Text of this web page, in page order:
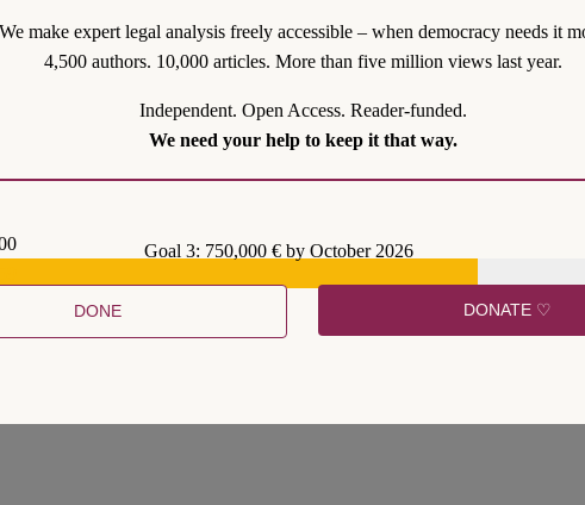
identification under urgency and addressing only a section of the public.
We make expert legal analysis freely accessible – when democracy needs it
4,500 authors. 10,000 articles. More than five million views last year.
Independent. Open Access. Reader-funded.
We need your help to keep it that way.
Goal 3: 750,000 € by October 2026
DONE DONATE ♡